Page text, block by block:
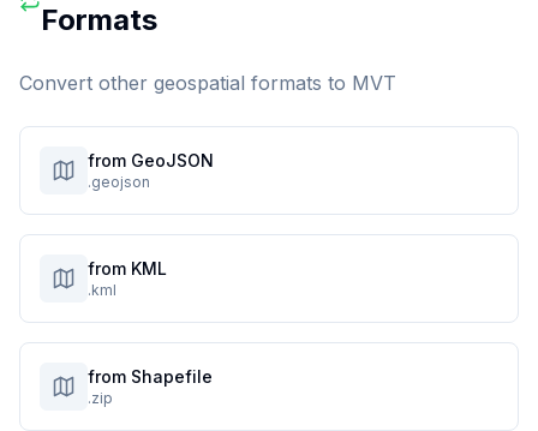
Formats
Convert other geospatial formats to MVT
from GeoJSON
.geojson
from KML
.kml
from Shapefile
.zip